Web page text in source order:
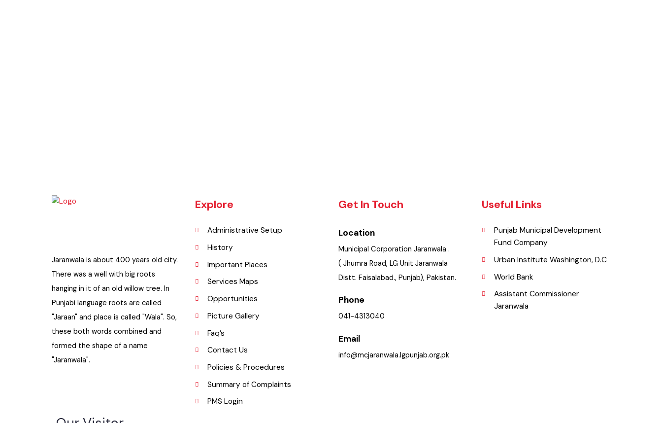
Jaranwala is about 400 years old city.
There was a well with big roots
hanging in it of an old willow tree. In
Punjabi language roots are called
"Jaraan" and place is called "Wala". So,
these both words combined and
Explore
History
Important Places
Services Maps
Opportunities
Picture Gallery
Faq’s
Contact Us
Policies & Procedures
Get In Touch
Location
Municipal Corporation Jaranwala .
Useful Links
Punjab Municipal Development
Urban Institute Washington, D.C
World Bank